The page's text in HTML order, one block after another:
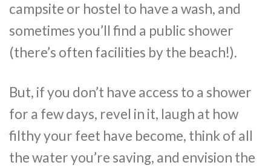
campsite or hostel to have a wash, and
sometimes you’ll find a public shower
(there’s often facilities by the beach!).
But, if you don’t have access to a shower
for a few days, revel in it, laugh at how
filthy your feet have become, think of all
the water you’re saving, and envision the